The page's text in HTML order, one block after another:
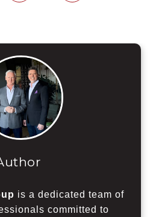
is a dedicated team of
committed to